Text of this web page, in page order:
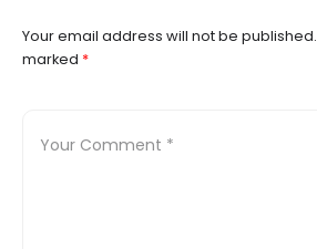
Your email address will not be published.
marked *